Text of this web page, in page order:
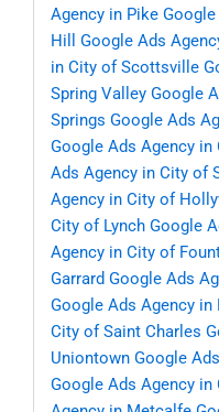
Agency in Pike
Hill
Google Ads
in City of Scottsville
Spring Valley Google
Springs Google Ads
Google Ads Agency
Ads Agency in City of
Agency in City of
City of Lynch Google
Agency in City of
Garrard Google Ads
Google Ads Agency in
City of Saint Charles
Uniontown Google
Google Ads Agency